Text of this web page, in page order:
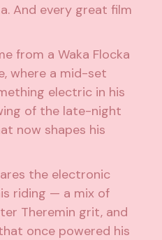
And every great film
from a Waka Flocka
where a mid-set
electric in his
of the late-night
now shapes his
the electronic
riding — a mix of
Theremin grit, and
once powered his